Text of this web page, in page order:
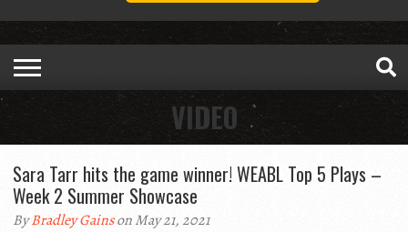
VIDEO
Sara Tarr hits the game winner! WEABL Top 5 Plays –
Week 2 Summer Showcase
ByBradley Gainson May 21, 2021